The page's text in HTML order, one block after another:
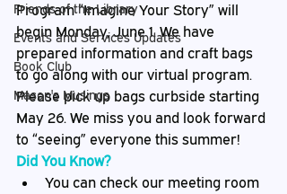
Friends of the Library
Events and Services Updates
Book Club
Mason's Musings
Program “Imagine Your Story” will
begin Monday, June 1. We have
prepared information and craft bags
to go along with our virtual program.
Please pick up bags curbside starting
May 26. We miss you and look forward
to “seeing” everyone this summer!
Did You Know?
You can check our meeting room